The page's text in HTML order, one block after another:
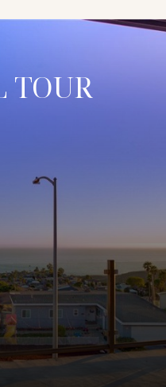
TOUR